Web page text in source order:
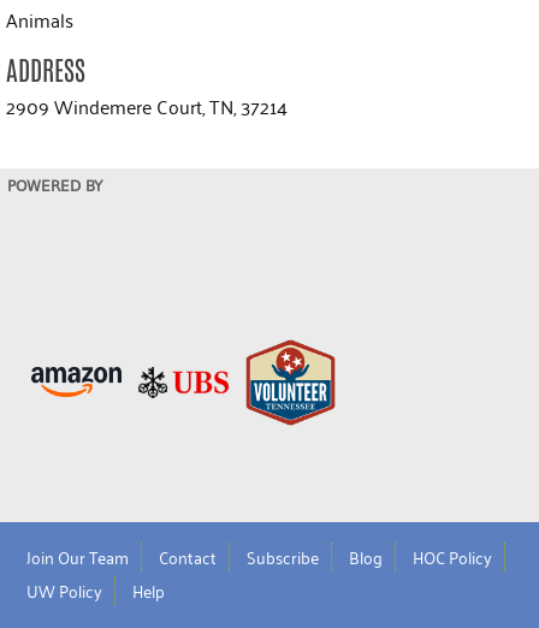
Animals
ADDRESS
2909 Windemere Court, TN, 37214
POWERED BY
Join Our Team Contact Subscribe Blog
HOC Policy
UW Policy
Help